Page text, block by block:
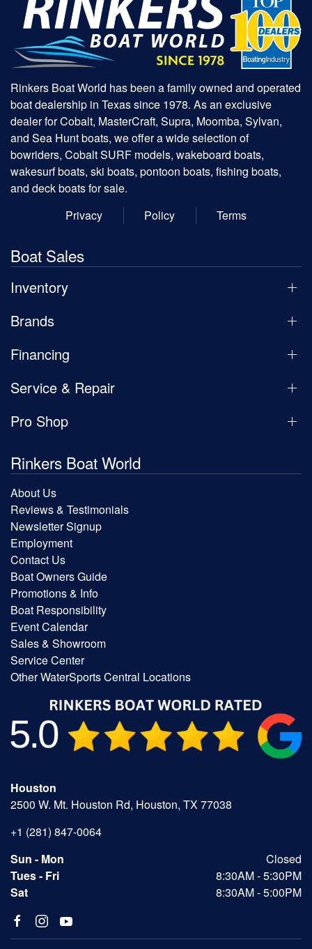
Rinkers Boat World has been a family owned and operated
boat dealership in Texas since 1978. As an exclusive
dealer for Cobalt, MasterCraft, Supra, Moomba, Sylvan,
and Sea Hunt boats, we offer a wide selection of
bowriders, Cobalt SURF models, wakeboard boats,
wakesurf boats, ski boats, pontoon boats, fishing boats,
and deck boats for sale.
Privacy
Policy Terms
Boat Sales
Inventory
Brands
Financing
Service & Repair
Pro Shop
Rinkers Boat World
About Us
Reviews & Testimonials
Newsletter Signup
Employment
Contact Us
Boat Owners Guide
Promotions & Info
Boat Responsibility
Event Calendar
Sales & Showroom
Service Center
Other WaterSports Central Locations
Houston
2500 W. Mt. Houston Rd, Houston, TX 77038
+1 (281) 847-0064
Sun - Mon
Closed
Tues - Fri
8:30AM - 5:30PM
Sat
8:30AM - 5:00PM